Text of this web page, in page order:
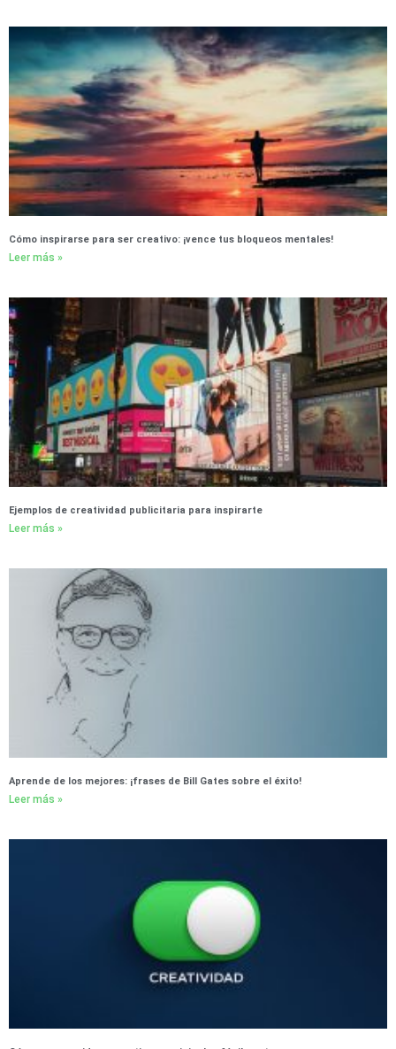
Cómo inspirarse para ser creativo: ¡vence tus bloqueos mentales!
Leer más »
Ejemplos de creatividad publicitaria para inspirarte
Leer más »
Aprende de los mejores: ¡frases de Bill Gates sobre el éxito!
Leer más »